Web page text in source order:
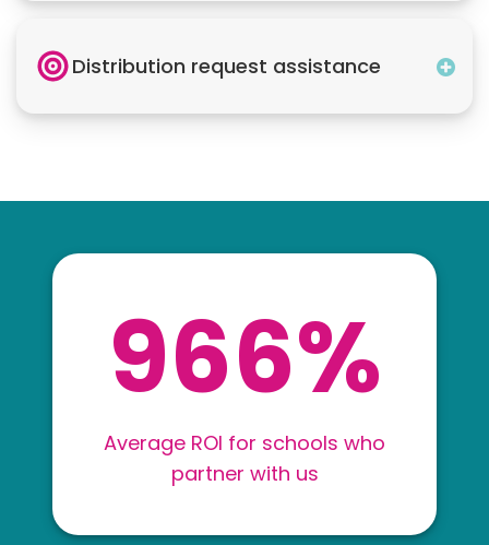
Distribution request assistance
966%
Average ROI for schools who
partner with us